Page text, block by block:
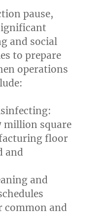
pause,
and social
to prepare
operations
million square
floor
and
and
common and